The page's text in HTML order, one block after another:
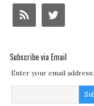
Subscribe via Email
Enter your email address: